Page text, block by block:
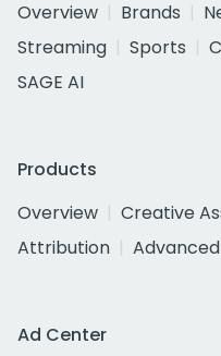
Overview
Brands
Streaming
Sports
SAGE AI
Products
Overview
Creative
Attribution
Ad Center